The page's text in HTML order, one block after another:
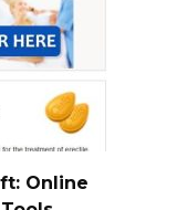
Online